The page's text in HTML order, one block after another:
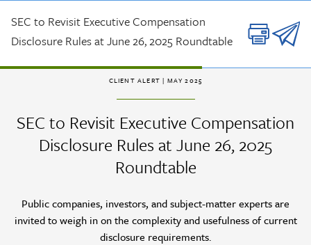
CLIENT ALERT| MAY 2025
SEC to Revisit Executive Compensation
Disclosure Rules at June 26, 2025
Roundtable
Public companies, investors, and subject-matter experts are
invited to weigh in on the complexity and usefulness of current
disclosure requirements.
SEC to Revisit Executive Compensation
Disclosure Rules at June 26, 2025 Roundtable